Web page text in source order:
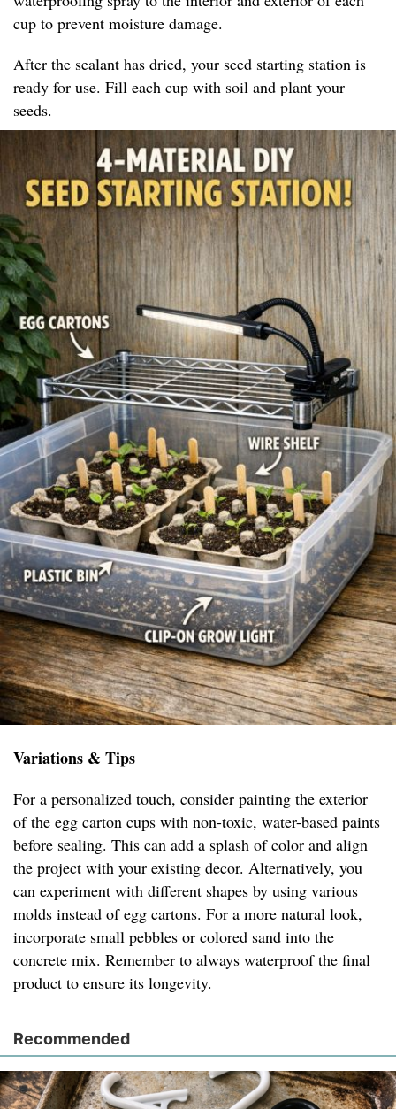
cup to prevent moisture damage.
After the sealant has dried, your seed starting station is
ready for use. Fill each cup with soil and plant your
seeds.
Variations & Tips
For a personalized touch, consider painting the exterior
of the egg carton cups with non-toxic, water-based paints
before sealing. This can add a splash of color and align
the project with your existing decor. Alternatively, you
can experiment with different shapes by using various
molds instead of egg cartons. For a more natural look,
incorporate small pebbles or colored sand into the
concrete mix. Remember to always waterproof the final
product to ensure its longevity.
Recommended